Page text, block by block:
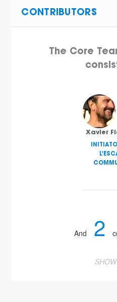
CONTRIBUTORS
The Core
Xavier
And 2